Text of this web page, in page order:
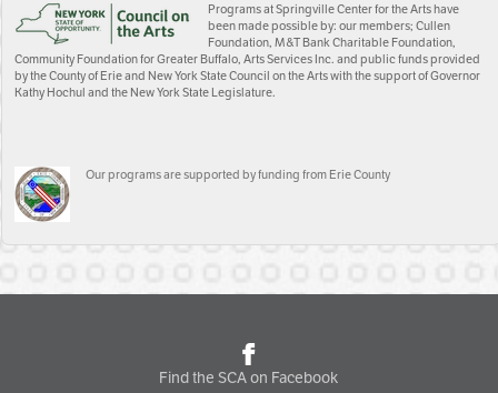
Programs at Springville Center for the Arts have
been made possible by: our members; Cullen
Foundation, M&T Bank Charitable Foundation,
Community Foundation for Greater Buffalo, Arts Services Inc. and public funds provided
by the County of Erie and New York State Council on the Arts with the support of Governor
Kathy Hochul and the New York State Legislature.
Our programs are supported by funding from Erie County
Find the SCA on Facebook